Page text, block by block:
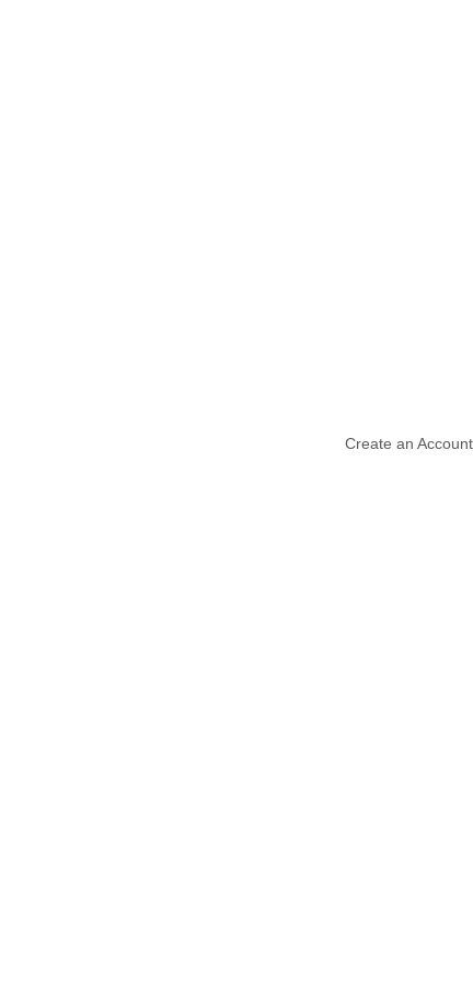
Create an Account